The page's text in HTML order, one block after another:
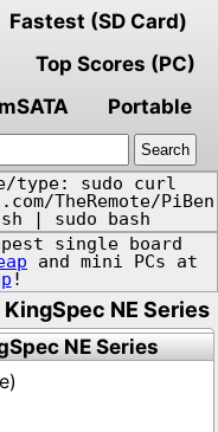
Fastest (SD Card)
Top Scores (PC)
mSATA
Portable
type: sudo curl
TheRemote/PiBen
| sudo bash
single board
and mini PCs at
!
NE Series
NE Series